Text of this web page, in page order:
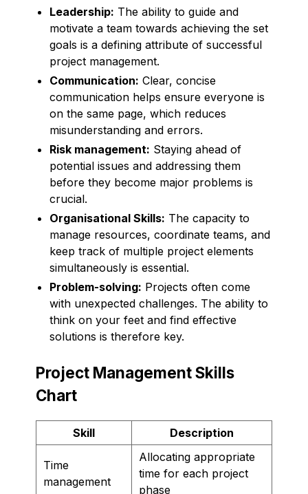
Leadership: The ability to guide and
motivate a team towards achieving the set
goals is a defining attribute of successful
project management.
Communication: Clear, concise
communication helps ensure everyone is
on the same page, which reduces
misunderstanding and errors.
Risk management: Staying ahead of
potential issues and addressing them
before they become major problems is
crucial.
Organisational Skills: The capacity to
manage resources, coordinate teams, and
keep track of multiple project elements
simultaneously is essential.
Problem-solving: Projects often come
with unexpected challenges. The ability to
think on your feet and find effective
solutions is therefore key.
Project Management Skills
Chart
Skill Description
Time
management
Allocating appropriate
time for each project
phase